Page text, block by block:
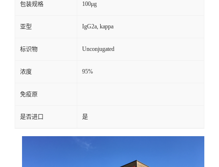
包装规格 100μg
亚型 IgG2a, kappa
标识物 Unconjugated
浓度 95%
免疫原
是否进口 是